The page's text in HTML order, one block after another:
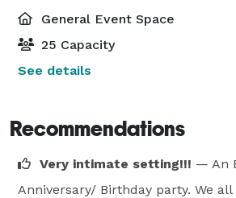
General Event Space
25 Capacity
See details
Recommendations
Very intimate setting!!! — An
Anniversary/ Birthday party. We